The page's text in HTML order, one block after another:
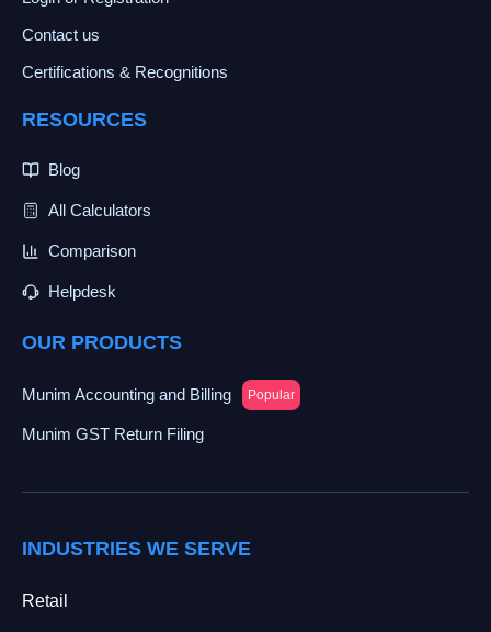
Contact us
Certifications & Recognitions
RESOURCES
Blog
All Calculators
Comparison
Helpdesk
OUR PRODUCTS
Munim Accounting and Billing Popular
Munim GST Return Filing
INDUSTRIES WE SERVE
Retail